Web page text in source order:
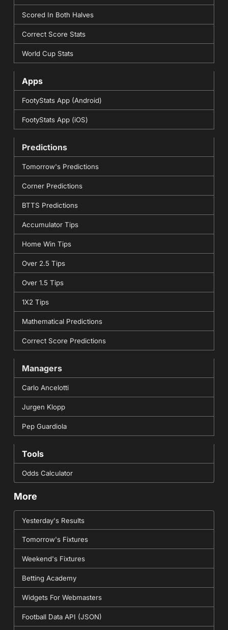
Scored In Both Halves
Correct Score Stats
World Cup Stats
Apps
FootyStats App (Android)
FootyStats App (iOS)
Predictions
Tomorrow's Predictions
Corner Predictions
BTTS Predictions
Accumulator Tips
Home Win Tips
Over 2.5 Tips
Over 1.5 Tips
1X2 Tips
Mathematical Predictions
Correct Score Predictions
Managers
Carlo Ancelotti
Jurgen Klopp
Pep Guardiola
Tools
Odds Calculator
More
Yesterday's Results
Tomorrow's Fixtures
Weekend's Fixtures
Betting Academy
Widgets For Webmasters
Football Data API (JSON)